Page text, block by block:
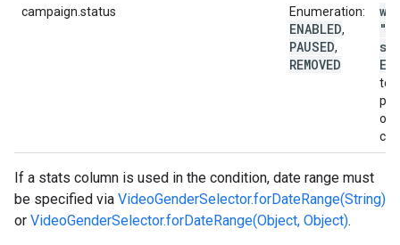
campaign.status Enumeration:
ENABLED,
PAUSED,
REMOVED
to
If a stats column is used in the condition, date range must
be specified via VideoGenderSelector.forDateRange(String)
or VideoGenderSelector.forDateRange(Object, Object).